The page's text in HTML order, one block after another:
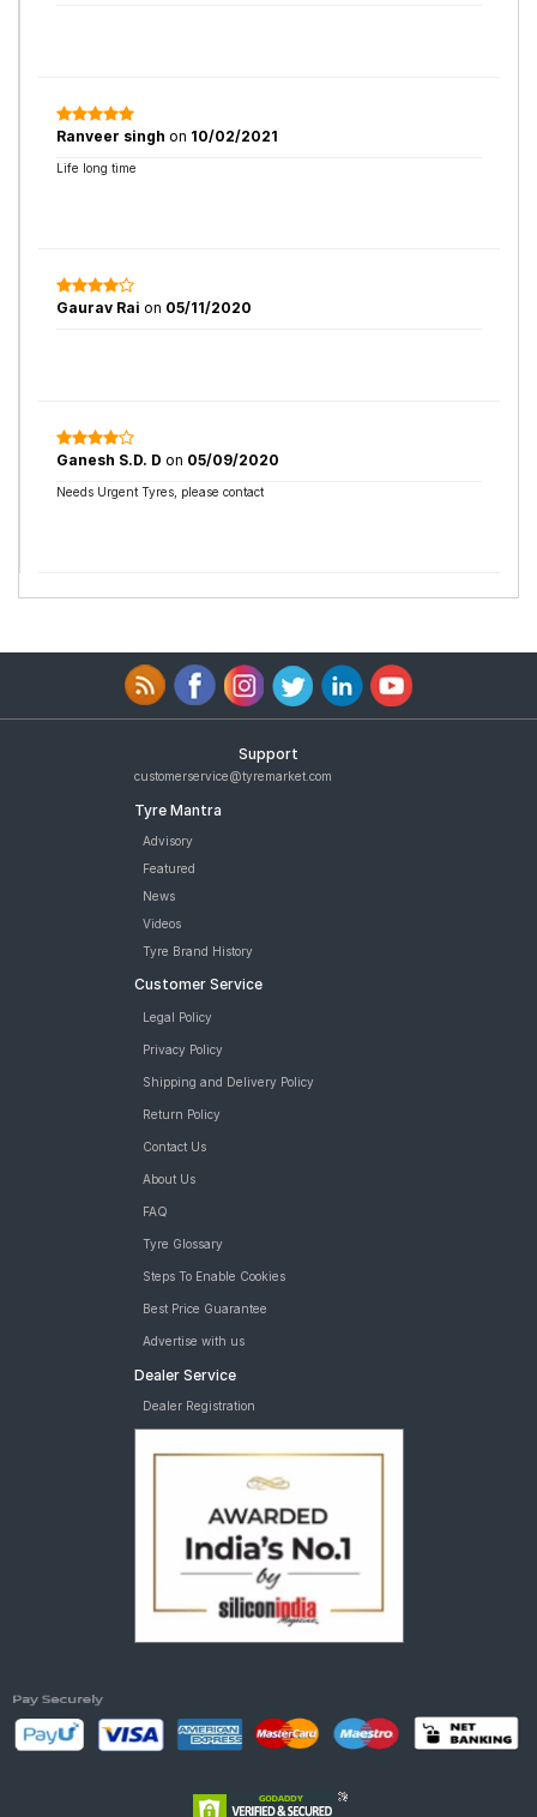
Ranveer singh on 10/02/2021
Life long time
Gaurav Rai on 05/11/2020
Ganesh S.D. D on 05/09/2020
Needs Urgent Tyres, please contact
Support
customerservice@tyremarket.com
Tyre Mantra
Advisory
Featured
News
Videos
Tyre Brand History
Customer Service
Legal Policy
Privacy Policy
Shipping and Delivery Policy
Return Policy
Contact Us
About Us
FAQ
Tyre Glossary
Steps To Enable Cookies
Best Price Guarantee
Advertise with us
Dealer Service
Dealer Registration